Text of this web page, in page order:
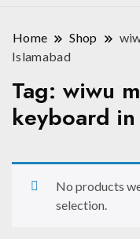
Home Shop
Islamabad
Tag: wiwu
keyboard
No products
selection.